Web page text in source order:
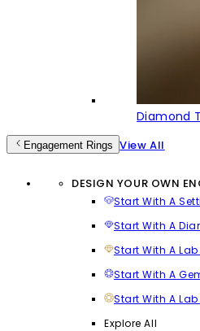
Diamond
Engagement Rings View All
DESIGN YOUR OWN
Start With A
Start With A
Start With A
Start With A
Start With A
Explore All